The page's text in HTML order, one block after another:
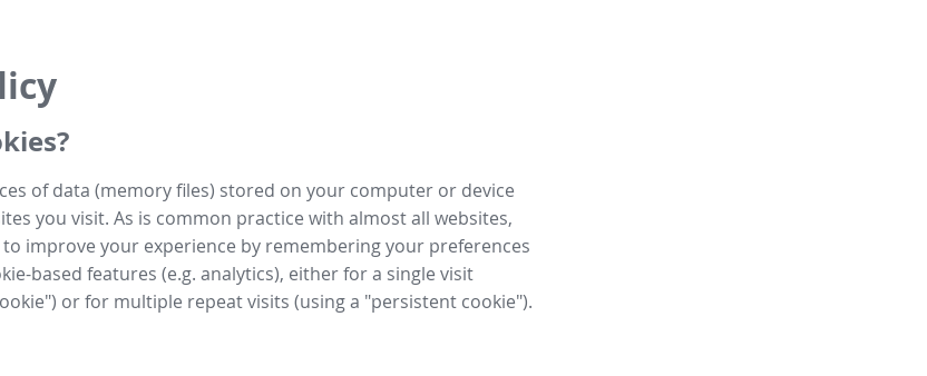
of data (memory files) stored on your computer or device
you visit. As is common practice with almost all websites,
improve your experience by remembering your preferences
based features (e.g. analytics), either for a single visit
or for multiple repeat visits (using a "persistent cookie").